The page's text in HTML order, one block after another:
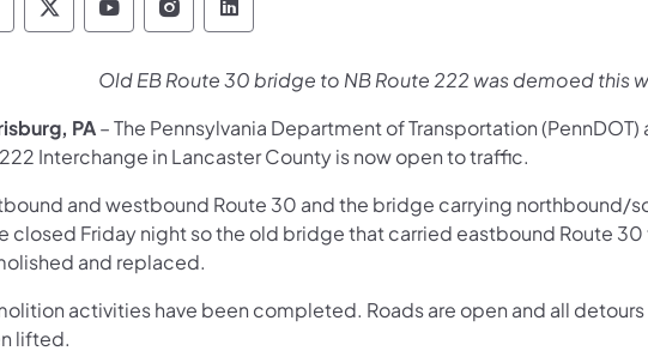
Department of Transportation Like us on
Pennsylvania Department of Transportation Follow on X
Pennsylvania Department of Transportation
Pennsylvania Department of Transportation
Pennsylvania Department of
Old EB Route 30 bridge to NB Route 222 was demoed this
PA– The Pennsylvania Department of Transportation
Interchange in Lancaster County is now open to traffic.
and westbound Route 30 and the bridge carrying northbound/
closed Friday night so the old bridge that carried eastbound Route
and replaced.
activities have been completed. Roads are open and all
lifted.